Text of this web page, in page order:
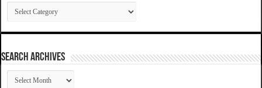
Categories
SEARCH ARCHIVES
SEARCH
ARCHIVES